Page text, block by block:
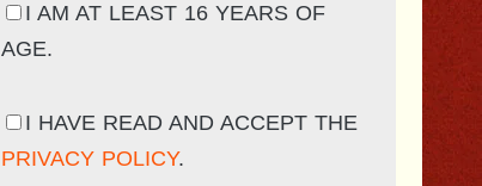
I AM AT LEAST 16 YEARS OF
AGE.
I HAVE READ AND ACCEPT THE
PRIVACY POLICY.